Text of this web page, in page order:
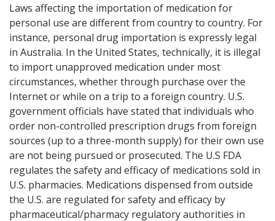
Laws affecting the importation of medication for
personal use are different from country to country. For
instance, personal drug importation is expressly legal
in Australia. In the United States, technically, it is illegal
to import unapproved medication under most
circumstances, whether through purchase over the
Internet or while on a trip to a foreign country. U.S.
government officials have stated that individuals who
order non-controlled prescription drugs from foreign
sources (up to a three-month supply) for their own use
are not being pursued or prosecuted. The U.S FDA
regulates the safety and efficacy of medications sold in
U.S. pharmacies. Medications dispensed from outside
the U.S. are regulated for safety and efficacy by
pharmaceutical/pharmacy regulatory authorities in